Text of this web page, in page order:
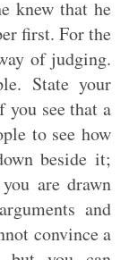
knew that he
first. For the
of judging.
State your
see that a
to see how
beside it;
are drawn
and
convince a